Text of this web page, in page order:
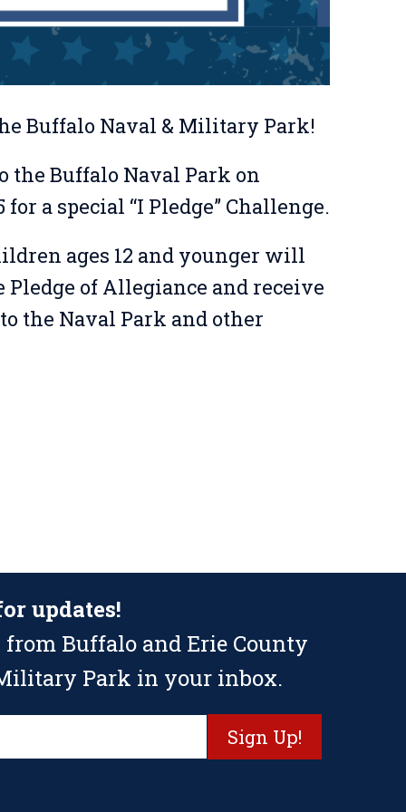
Buffalo Naval & Military Park!
Buffalo Naval Park on
a special “I Pledge” Challenge.
ages 12 and younger will
of Allegiance and receive
the Naval Park and other
updates!
from Buffalo and Erie County
Park in your inbox.